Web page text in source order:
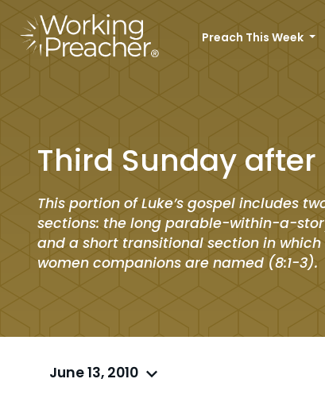
Preach This Week
Third Sunday
This portion of Luke’s gospel includes
sections: the long parable-within-a-
and a short transitional section in which
women companions are named (8:1-3).
June 13, 2010